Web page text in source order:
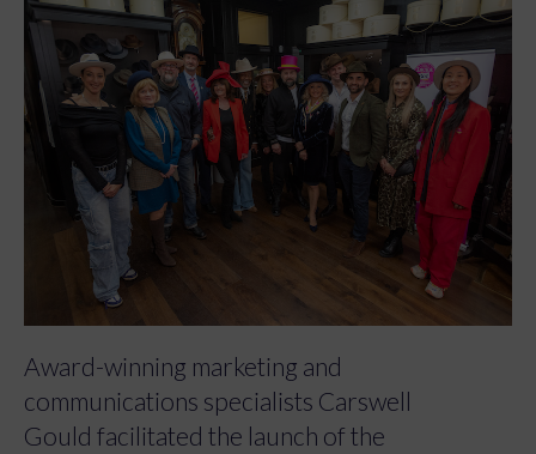
Award-winning marketing and
communications specialists Carswell
Gould facilitated the launch of the